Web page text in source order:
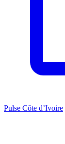
Pulse Côte d’Ivoire